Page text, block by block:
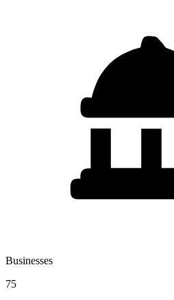
Businesses
75